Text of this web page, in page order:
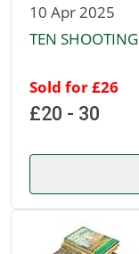
10 Apr 2025
TEN
Sold for £26
£20 - 30